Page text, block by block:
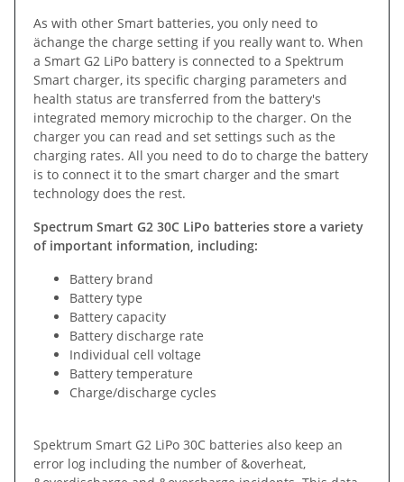
As with other Smart batteries, you only need to
ächange the charge setting if you really want to. When
a Smart G2 LiPo battery is connected to a Spektrum
Smart charger, its specific charging parameters and
health status are transferred from the battery's
integrated memory microchip to the charger. On the
charger you can read and set settings such as the
charging rates. All you need to do to charge the battery
is to connect it to the smart charger and the smart
technology does the rest.
Spectrum Smart G2 30C LiPo batteries store a variety
of important information, including:
Battery brand
Battery type
Battery capacity
Battery discharge rate
Individual cell voltage
Battery temperature
Charge/discharge cycles
Spektrum Smart G2 LiPo 30C batteries also keep an
error log including the number of &overheat,